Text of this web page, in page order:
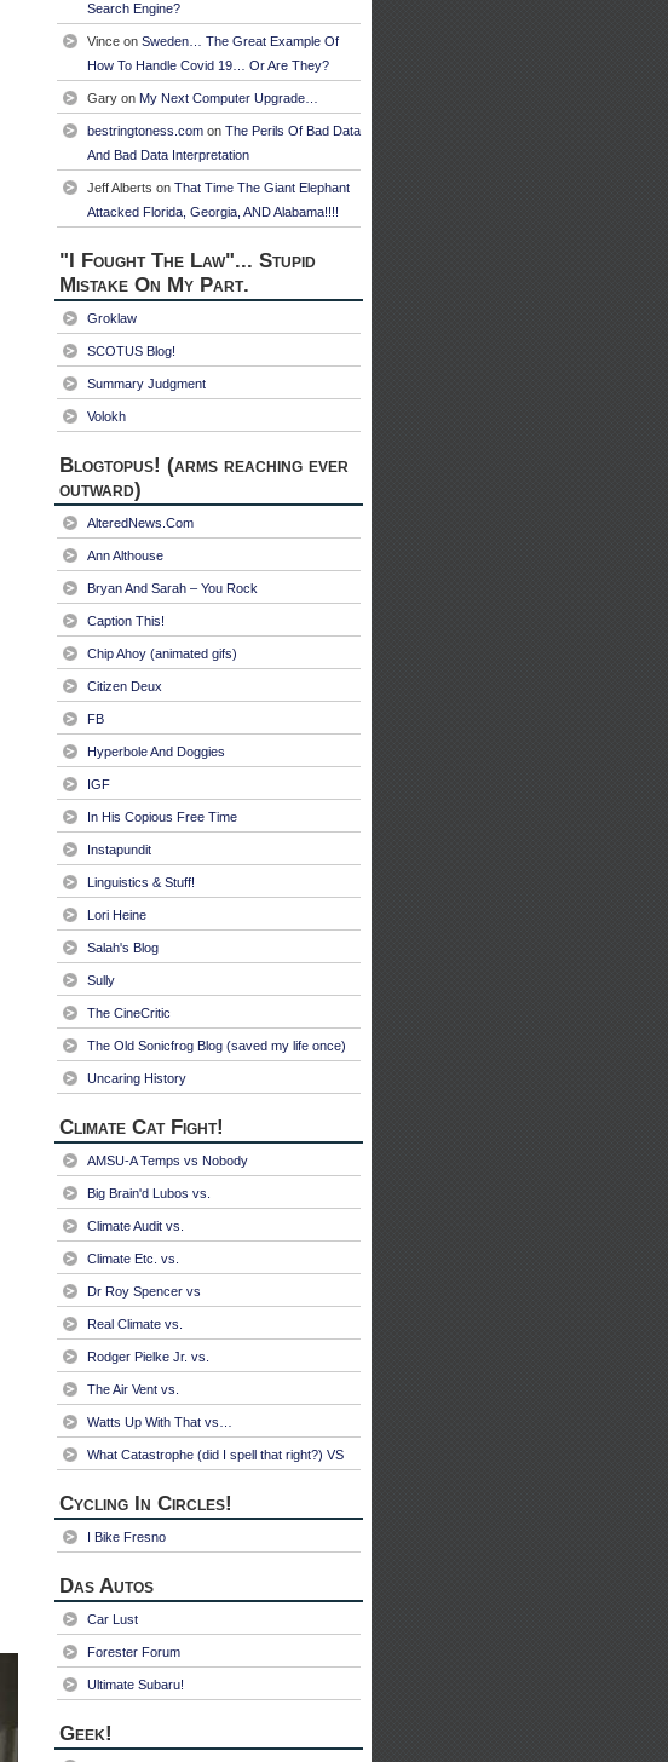
Search Engine?
Vince on Sweden… The Great Example Of
How To Handle Covid 19… Or Are They?
Gary on My Next Computer Upgrade…
bestringtoness.com on The Perils Of Bad Data
And Bad Data Interpretation
Jeff Alberts on That Time The Giant Elephant
Attacked Florida, Georgia, AND Alabama!!!!
"I Fought The Law"... Stupid
Mistake On My Part.
Groklaw
SCOTUS Blog!
Summary Judgment
Volokh
Blogtopus! (arms reaching ever
outward)
AlteredNews.Com
Ann Althouse
Bryan And Sarah – You Rock
Caption This!
Chip Ahoy (animated gifs)
Citizen Deux
FB
Hyperbole And Doggies
IGF
In His Copious Free Time
Instapundit
Linguistics & Stuff!
Lori Heine
Salah's Blog
Sully
The CineCritic
The Old Sonicfrog Blog (saved my life once)
Uncaring History
Climate Cat Fight!
AMSU-A Temps vs Nobody
Big Brain'd Lubos vs.
Climate Audit vs.
Climate Etc. vs.
Dr Roy Spencer vs
Real Climate vs.
Rodger Pielke Jr. vs.
The Air Vent vs.
Watts Up With That vs…
What Catastrophe (did I spell that right?) VS
Cycling In Circles!
I Bike Fresno
Das Autos
Car Lust
Forester Forum
Ultimate Subaru!
Geek!